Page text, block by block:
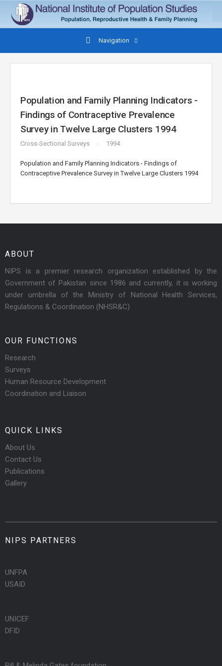
Navigation
Population and Family Planning Indicators -
Findings of Contraceptive Prevalence
Survey in Twelve Large Clusters 1994
Cross-Sectional Surveys 1994
Population and Family Planning Indicators - Findings of
Contraceptive Prevalence Survey in Twelve Large Clusters 1994
ABOUT
NIPS is a premier research organization established by the
Government of Pakistan since 1986 and currently, it is working
under umbrella of the Ministry of National Health Services,
Regulations & Coordination (NHSR&C)
OUR FUNCTIONS
Research
Surveys
Human Resource Development
Coordination and Liaison
QUICK LINKS
About Us
Contact Us
Publications
Gallery
NIPS PARTNERS
UNFPA
USAID
UNICEF
DFID